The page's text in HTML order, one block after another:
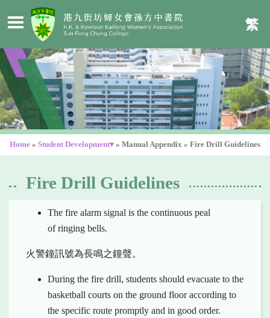
繁
Home » Student Development▾ » Manual Appendix » Fire Drill Guidelines
Fire Drill Guidelines
The fire alarm signal is the continuous peal
of ringing bells.
火警鐘訊號為長鳴之鐘聲。
During the fire drill, students should evacuate to the
basketball courts on the ground floor according to
the specific route promptly and in good order.